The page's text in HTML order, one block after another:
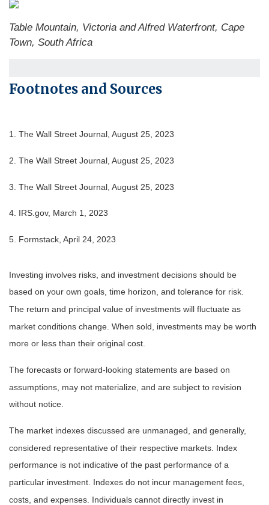
Table Mountain, Victoria and Alfred Waterfront, Cape
Town, South Africa
Footnotes and Sources
1. The Wall Street Journal, August 25, 2023
2. The Wall Street Journal, August 25, 2023
3. The Wall Street Journal, August 25, 2023
4. IRS.gov, March 1, 2023
5. Formstack, April 24, 2023
Investing involves risks, and investment decisions should be
based on your own goals, time horizon, and tolerance for risk.
The return and principal value of investments will fluctuate as
market conditions change. When sold, investments may be worth
more or less than their original cost.
The forecasts or forward-looking statements are based on
assumptions, may not materialize, and are subject to revision
without notice.
The market indexes discussed are unmanaged, and generally,
considered representative of their respective markets. Index
performance is not indicative of the past performance of a
particular investment. Indexes do not incur management fees,
costs, and expenses. Individuals cannot directly invest in